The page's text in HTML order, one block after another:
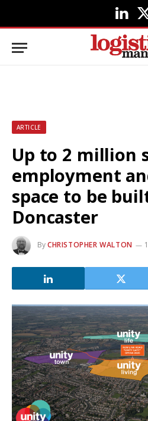
X
ARTICLE
Up to 2 million
employment
space to be
Doncaster
ByCHRISTOPHER WALTON